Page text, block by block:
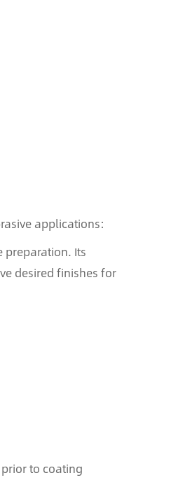
applications:
preparation. Its
desired finishes for
to coating